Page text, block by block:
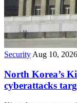
Security Aug 10, 2026
North Korea’s
cyberattacks